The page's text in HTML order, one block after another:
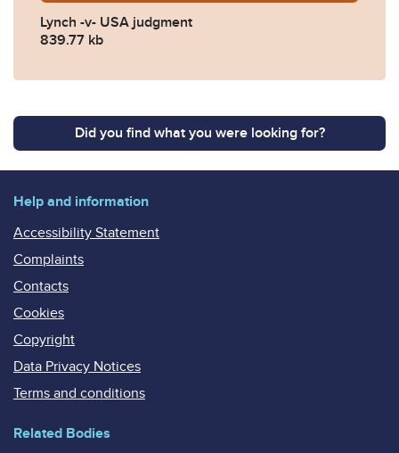
Lynch -v- USA judgment
839.77 kb
Did you find what you were looking for?
Help and information
Accessibility Statement
Complaints
Contacts
Cookies
Copyright
Data Privacy Notices
Terms and conditions
Related Bodies